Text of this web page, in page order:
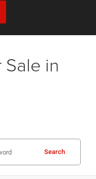
in
Search